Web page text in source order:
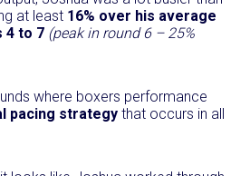
at least 16% over his average
4 to 7 (peak in round 6 – 25%
where boxers performance
pacing strategy that occurs in all